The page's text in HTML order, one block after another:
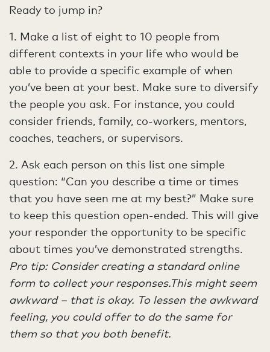
Ready to jump in?
1. Make a list of eight to 10 people from
different contexts in your life who would be
able to provide a specific example of when
you’ve been at your best. Make sure to diversify
the people you ask. For instance, you could
consider friends, family, co-workers, mentors,
coaches, teachers, or supervisors.
2. Ask each person on this list one simple
question: “Can you describe a time or times
that you have seen me at my best?” Make sure
to keep this question open-ended. This will give
your responder the opportunity to be specific
about times you’ve demonstrated strengths.
Pro tip: Consider creating a standard online
form to collect your responses.This might seem
awkward – that is okay. To lessen the awkward
feeling, you could offer to do the same for
them so that you both benefit.